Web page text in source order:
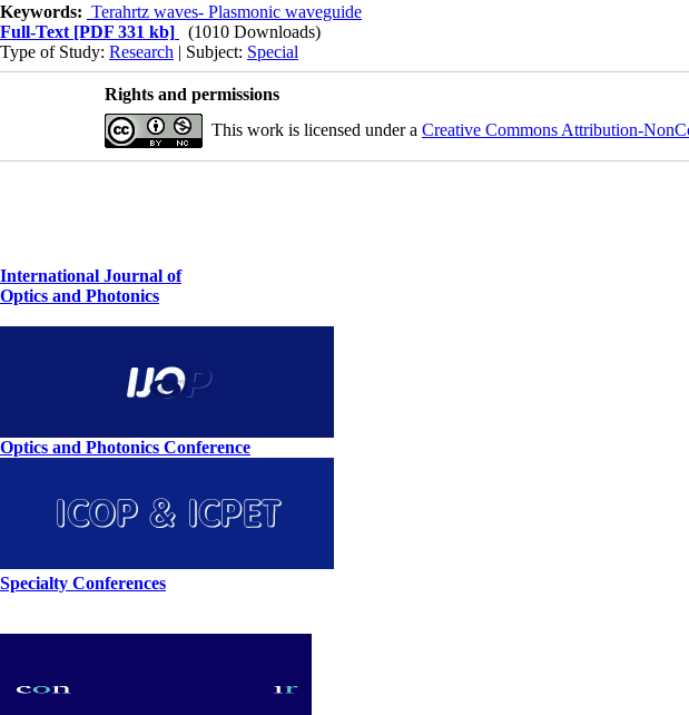
Keywords: Terahrtz waves- Plasmonic waveguide
Full-Text [PDF 331 kb]
(1010 Downloads)
Type of Study: Research | Subject: Special
Rights and permissions
This work is licensed under a Creative Commons Attribution-
International Journal of
Optics and Photonics
Optics and Photonics Conference
Specialty Conferences